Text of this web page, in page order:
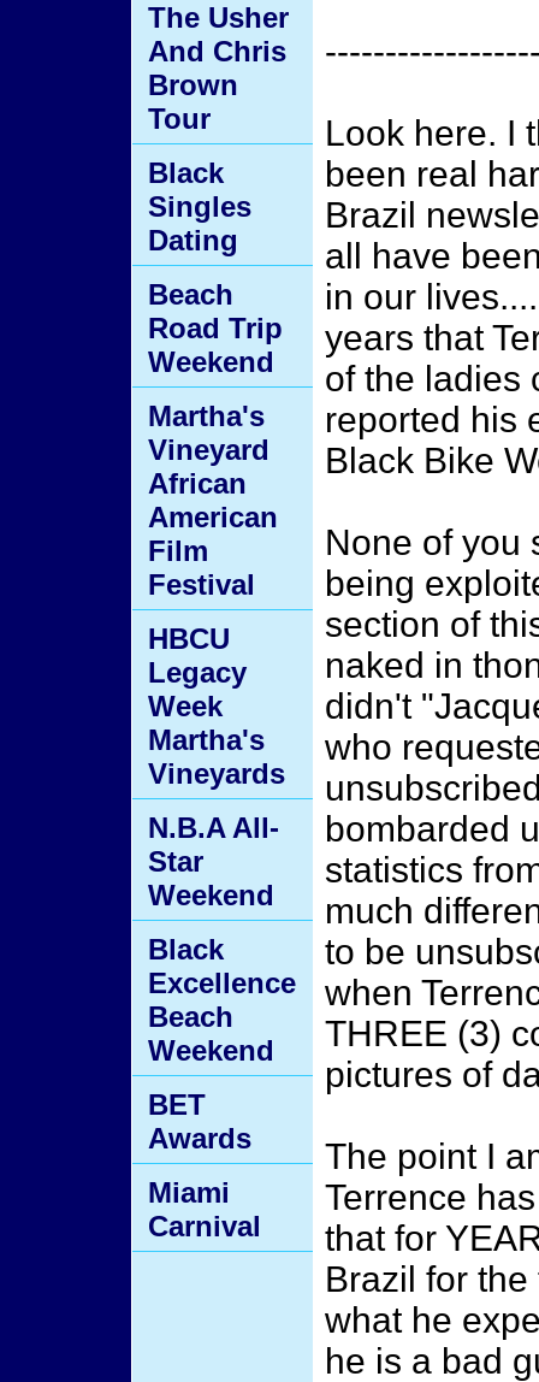
Look here. I
been real
Brazil
all have
in our
years that
of the ladies
reported his
Black Bike
None of you
being
section of
naked in
didn't
who
bombarded
statistics
much
to be
when
THREE (3)
pictures of
The point I
Terrence
that for
Brazil for
what he
he is a bad
The Usher
And Chris
Brown
Tour
Black
Singles
Dating
Beach
Road Trip
Weekend
Martha's
Vineyard
African
American
Film
Festival
HBCU
Legacy
Week
Martha's
Vineyards
N.B.A All-
Star
Weekend
Black
Excellence
Beach
Weekend
BET
Awards
Miami
Carnival